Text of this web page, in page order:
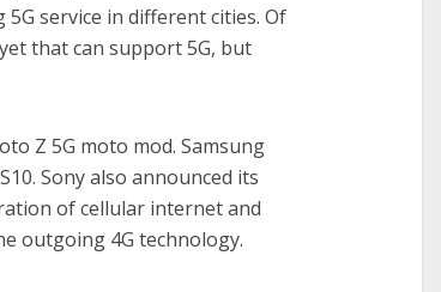
service in different cities. Of
that can support 5G, but
Z 5G moto mod. Samsung
Sony also announced its
of cellular internet and
outgoing 4G technology.